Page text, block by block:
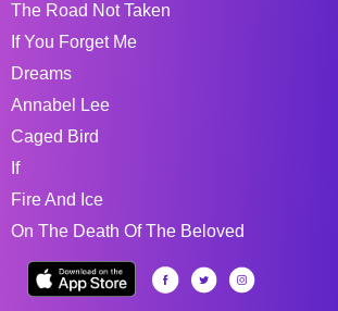
The Road Not Taken
If You Forget Me
Dreams
Annabel Lee
Caged Bird
If
Fire And Ice
On The Death Of The Beloved